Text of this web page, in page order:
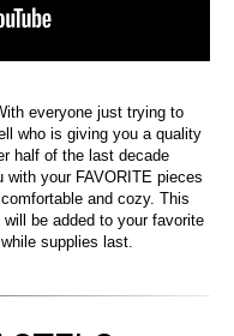
everyone just trying to
who is giving you a quality
half of the last decade
with your FAVORITE pieces
and cozy. This
be added to your favorite
supplies last.